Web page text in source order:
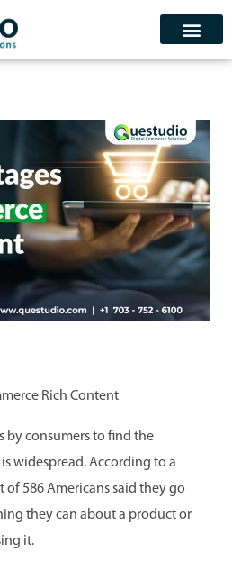
Rich Content
by consumers to find the
widespread. According to a
of 586 Americans said they go
they can about a product or
it.